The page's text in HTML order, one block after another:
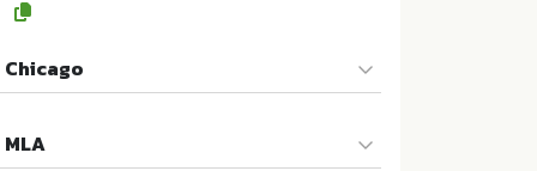
Chicago
atisfaction with Childrens Aesthetic Educ
MLA